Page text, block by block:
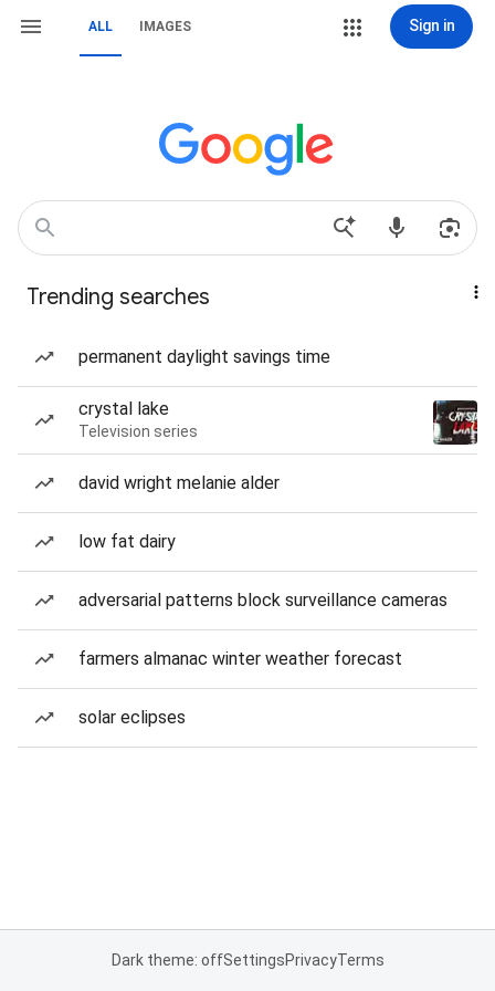
ALL IMAGES Sign in
Trending searches
permanent daylight savings time
crystal lake
Television series
david wright melanie alder
low fat dairy
adversarial patterns block surveillance cameras
farmers almanac winter weather forecast
solar eclipses
Dark theme: offSettingsPrivacyTerms